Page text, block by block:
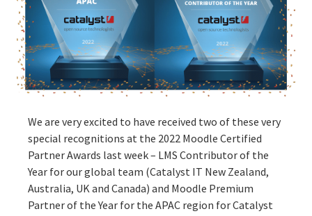
We are very excited to have received two of these very
special recognitions at the 2022 Moodle Certified
Partner Awards last week – LMS Contributor of the
Year for our global team (Catalyst IT New Zealand,
Australia, UK and Canada) and Moodle Premium
Partner of the Year for the APAC region for Catalyst